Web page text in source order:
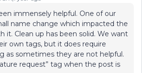
immensely helpful. One of our
name change which impacted the
it. Clean up has been solid. We want
own tags, but it does require
as sometimes they are not helpful.
request” tag when the post is